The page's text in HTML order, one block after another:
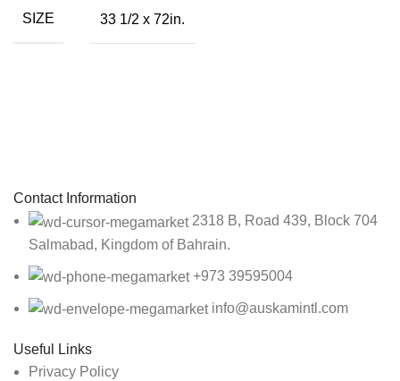
SIZE 33 1/2 x 72in.
Contact Information
2318 B, Road 439, Block 704
Salmabad, Kingdom of Bahrain.
+973 39595004
info@auskamintl.com
Useful Links
Privacy Policy